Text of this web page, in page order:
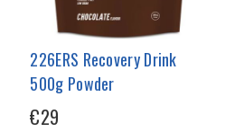
226ERS Recovery Drink
500g Powder
€29